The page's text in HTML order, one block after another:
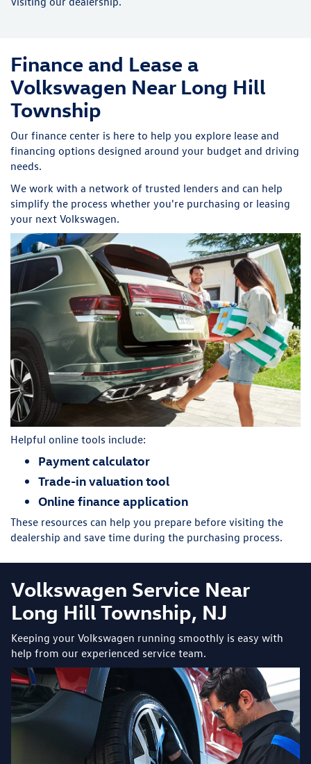
Finance and Lease a
Volkswagen Near Long Hill
Township
Our finance center is here to help you explore lease and
financing options designed around your budget and driving
needs.
We work with a network of trusted lenders and can help
simplify the process whether you're purchasing or leasing
your next Volkswagen.
Helpful online tools include:
Payment calculator
Trade-in valuation tool
Online finance application
These resources can help you prepare before visiting the
dealership and save time during the purchasing process.
Volkswagen Service Near
Long Hill Township, NJ
Keeping your Volkswagen running smoothly is easy with
help from our experienced service team.